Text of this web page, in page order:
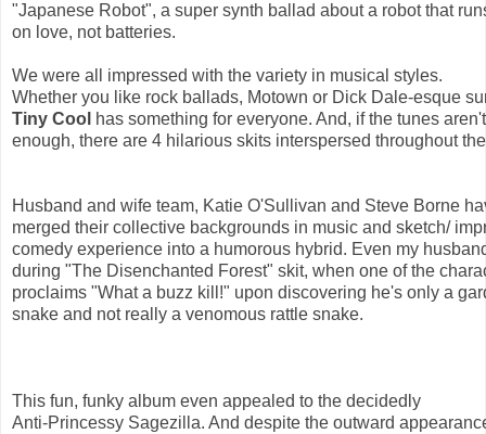
"Japanese Robot", a super synth ballad about a robot that
on love, not batteries.
We were all impressed with the variety in musical styles.
Whether you like rock ballads, Motown or Dick Dale-esque
Tiny Cool has something for everyone. And, if the tunes
enough, there are 4 hilarious skits interspersed throughout
Husband and wife team, Katie O'Sullivan and Steve Borne
merged their collective backgrounds in music and sketch/
comedy experience into a humorous hybrid. Even my
during "The Disenchanted Forest" skit, when one of the
proclaims "What a buzz kill!" upon discovering he's only a
snake and not really a venomous rattle snake.
This fun, funky album even appealed to the decidedly
Anti-Princessy Sagezilla. And despite the outward